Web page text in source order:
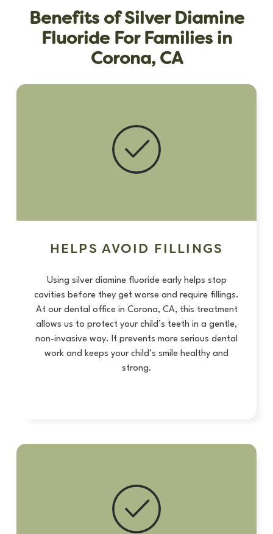
Benefits of Silver Diamine
Fluoride For Families in
Corona, CA
HELPS AVOID FILLINGS
Using silver diamine fluoride early helps stop
cavities before they get worse and require fillings.
At our dental office in Corona, CA, this treatment
allows us to protect your child’s teeth in a gentle,
non-invasive way. It prevents more serious dental
work and keeps your child’s smile healthy and
strong.